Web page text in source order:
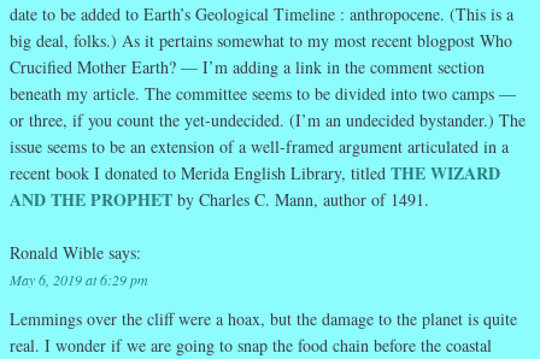
date to be added to Earth’s Geological Timeline : anthropocene. (This is a
big deal, folks.) As it pertains somewhat to my most recent blogpost Who
Crucified Mother Earth? — I’m adding a link in the comment section
beneath my article. The committee seems to be divided into two camps —
or three, if you count the yet-undecided. (I’m an undecided bystander.) The
issue seems to be an extension of a well-framed argument articulated in a
recent book I donated to Merida English Library, titled THE WIZARD
AND THE PROPHET by Charles C. Mann, author of 1491.
Ronald Wible says:
May 6, 2019 at 6:29 pm
Lemmings over the cliff were a hoax, but the damage to the planet is quite
real. I wonder if we are going to snap the food chain before the coastal